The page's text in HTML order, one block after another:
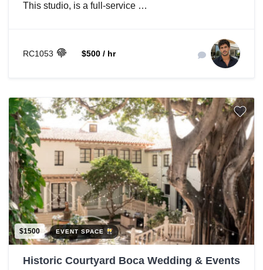
This studio, is a full-service …
RC1053 $500 / hr
$1500 EVENT SPACE
Historic Courtyard Boca Wedding & Events